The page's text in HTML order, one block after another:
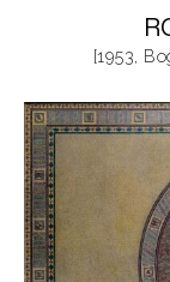
[1953,